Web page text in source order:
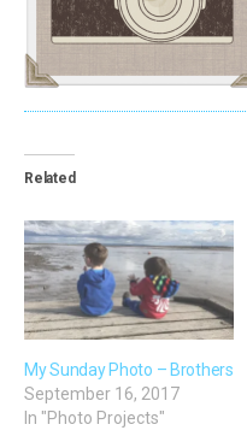
Related
My Sunday Photo – Brothers
September 16, 2017
In "Photo Projects"